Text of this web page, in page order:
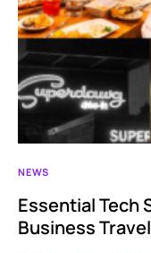
NEWS
Essential Tech
Business